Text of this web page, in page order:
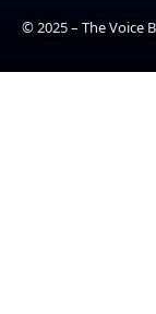
© 2025 – The Voice